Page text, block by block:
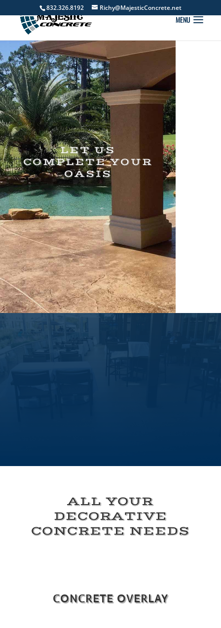
832.326.8192 Richy@MajesticConcrete.net
LET US
COMPLETE YOUR
OASIS
ALL YOUR
DECORATIVE
CONCRETE NEEDS
CONCRETE OVERLAY